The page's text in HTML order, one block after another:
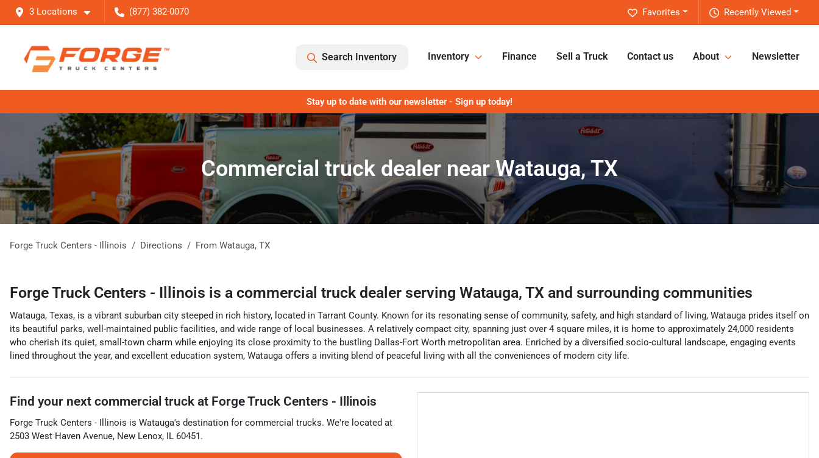
3 Locations (877) 382-0070 Recently Viewed
Favorites
Search Inventory Inventory Finance Sell a Truck Contact us About Newsletter
Stay up to date with our newsletter - Sign up today!
Commercial truck dealer near Watauga, TX
Forge Truck Centers - Illinois Directions From Watauga, TX
Forge Truck Centers - Illinois is a commercial truck dealer serving Watauga, TX and surrounding communities
Watauga, Texas, is a vibrant suburban city steeped in rich history, located in Tarrant County. Known for its resonating sense of community, safety, and high standard of living, Watauga prides itself on
its beautiful parks, well-maintained public facilities, and wide range of local businesses. A relatively compact city, spanning just over 4 square miles, it is home to approximately 24,000 residents
who cherish its quiet, small-town charm while enjoying its close proximity to the bustling Dallas-Fort Worth metropolitan area. Enriched by a diversified socio-cultural landscape, engaging events
lined throughout the year, and excellent education system, Watauga offers a inviting blend of peaceful living with all the conveniences of modern city life.
Find your next commercial truck at Forge Truck Centers - Illinois
Forge Truck Centers - Illinois is Watauga's destination for commercial trucks. We're located at
2503 West Haven Avenue, New Lenox, IL 60451.